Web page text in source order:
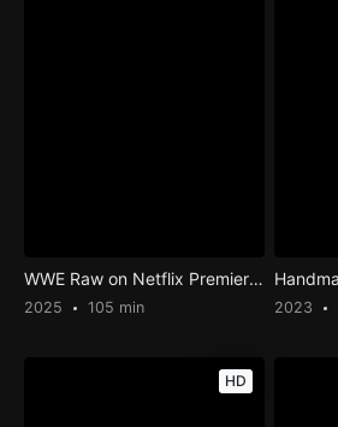
WWE Raw on Netflix Premier Post-Show
2025 105 min 2023
HD